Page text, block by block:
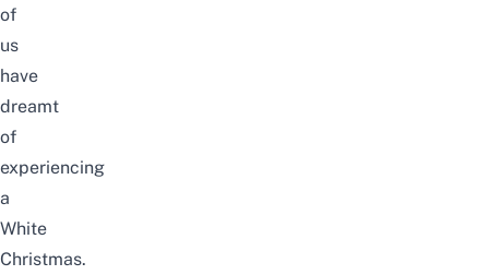
of
us
have
dreamt
of
experiencing
a
White
Christmas.